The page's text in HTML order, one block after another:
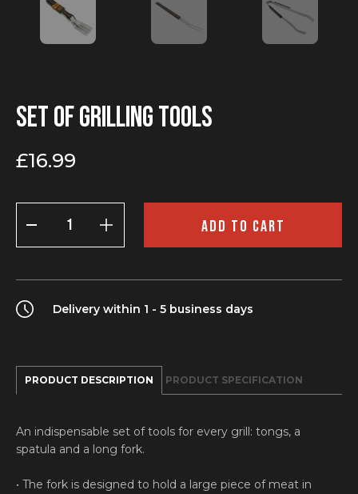
Set of grilling tools
£16.99
Set
grilling
tools
ADD TO CART
Delivery within 1 - 5 business days
PRODUCT DESCRIPTION PRODUCT SPECIFICATION
An indispensable set of tools for every grill: tongs, a
spatula and a long fork.
• The fork is designed to hold a large piece of meat in